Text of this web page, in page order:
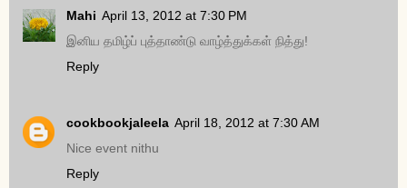
Mahi April 13, 2012 at 7:30 PM
இனிய தமிழ்ப் புத்தாண்டு வாழ்த்துக்கள் நித்து!
Reply
cookbookjaleela April 18, 2012 at 7:30 AM
Nice event nithu
Reply